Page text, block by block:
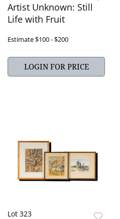
Artist Unknown: Still
Life with Fruit
Estimate$100 - $200
LOGIN FOR PRICE
Lot 323